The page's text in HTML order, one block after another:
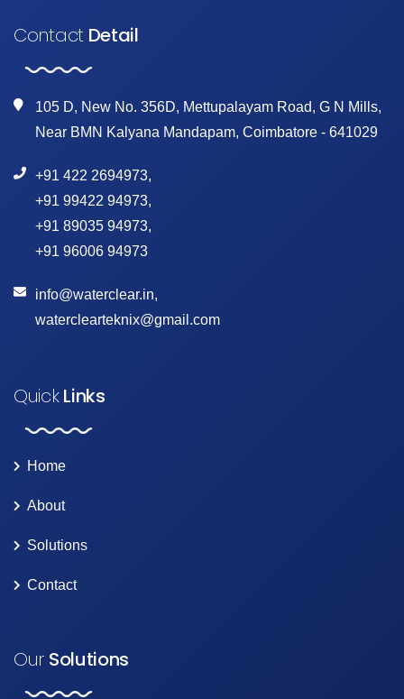
ContactDetail
105 D, New No. 356D, Mettupalayam Road, G N Mills,
Near BMN Kalyana Mandapam, Coimbatore - 641029
+91 422 2694973,
+91 99422 94973,
+91 89035 94973,
+91 96006 94973
info@waterclear.in,
waterclearteknix@gmail.com
QuickLinks
Home
About
Solutions
Contact
Our Solutions